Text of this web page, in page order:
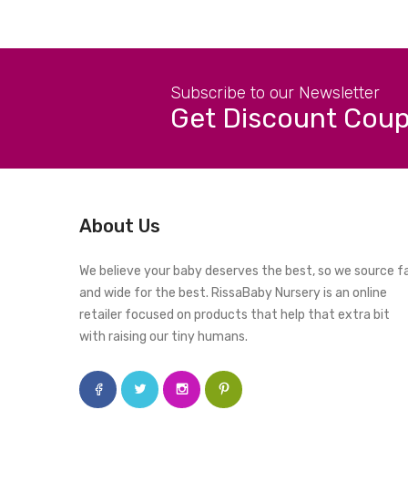
Subscribe to our Newsletter
Get Discount
About Us
We believe your baby deserves the best, so we source
and wide for the best. RissaBaby Nursery is an online
retailer focused on products that help that extra bit
with raising our tiny humans.